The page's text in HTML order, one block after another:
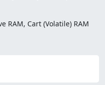
RAM, Cart (Volatile) RAM